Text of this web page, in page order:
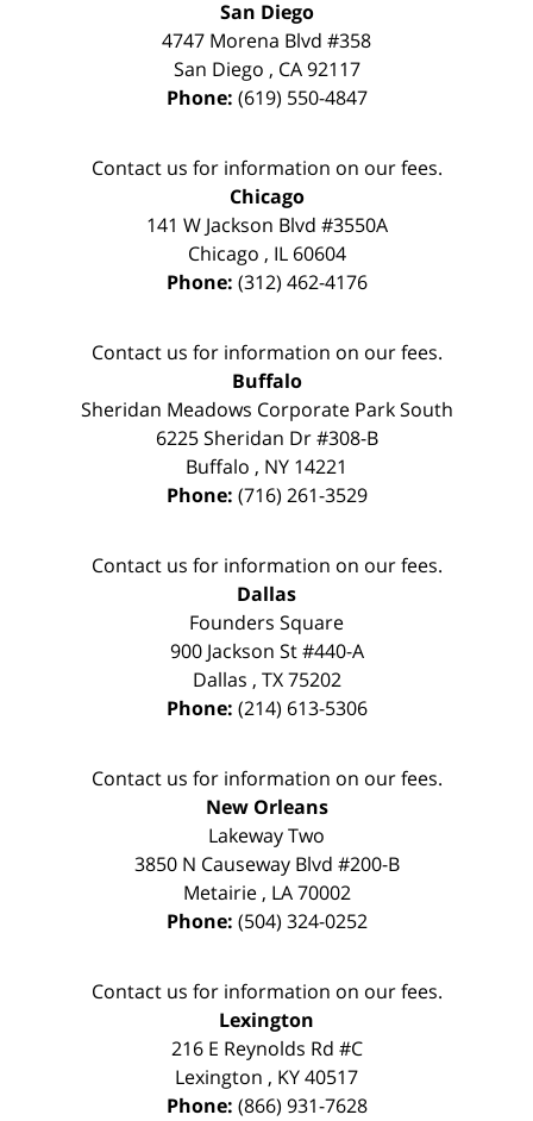
San Diego
4747 Morena Blvd #358
San Diego , CA 92117
Phone: (619) 550-4847
Contact us for information on our fees.
Chicago
141 W Jackson Blvd #3550A
Chicago , IL 60604
Phone: (312) 462-4176
Contact us for information on our fees.
Buffalo
Sheridan Meadows Corporate Park South
6225 Sheridan Dr #308-B
Buffalo , NY 14221
Phone: (716) 261-3529
Contact us for information on our fees.
Dallas
Founders Square
900 Jackson St #440-A
Dallas , TX 75202
Phone: (214) 613-5306
Contact us for information on our fees.
New Orleans
Lakeway Two
3850 N Causeway Blvd #200-B
Metairie, LA 70002
Phone: (504) 324-0252
Contact us for information on our fees.
Lexington
216 E Reynolds Rd #C
Lexington , KY40517
Phone: (866) 931-7628